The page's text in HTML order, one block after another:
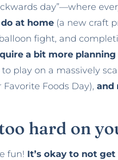
day”—where
at home (a new craft
fight, and
a bit more planning
play on a massively
Foods Day), and
hard on
fun! It’s okay to not